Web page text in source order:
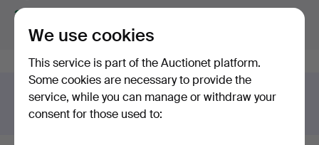
32 USD
Estimate: 85 USD
Got something similar to sell?
Have your item valued free of charge.
We use cookies
This service is part of the Auctionet platform.
Some cookies are necessary to provide the
service, while you can manage or withdraw your
consent for those used to: